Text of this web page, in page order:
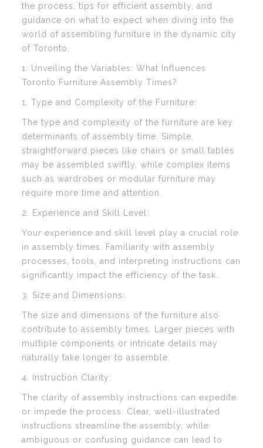
the process, tips for efficient assembly, and
guidance on what to expect when diving into the
world of assembling furniture in the dynamic city
of Toronto.
1. Unveiling the Variables: What Influences
Toronto Furniture Assembly Times?
1. Type and Complexity of the Furniture:
The type and complexity of the furniture are key
determinants of assembly time. Simple,
straightforward pieces like chairs or small tables
may be assembled swiftly, while complex items
such as wardrobes or modular furniture may
require more time and attention.
2. Experience and Skill Level:
Your experience and skill level play a crucial role
in assembly times. Familiarity with assembly
processes, tools, and interpreting instructions can
significantly impact the efficiency of the task.
3. Size and Dimensions:
The size and dimensions of the furniture also
contribute to assembly times. Larger pieces with
multiple components or intricate details may
naturally take longer to assemble.
4. Instruction Clarity:
The clarity of assembly instructions can expedite
or impede the process. Clear, well-illustrated
instructions streamline the assembly, while
ambiguous or confusing guidance can lead to